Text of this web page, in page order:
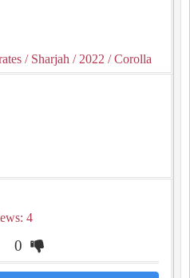
/ Sharjah / 2022 / Corolla
4
0